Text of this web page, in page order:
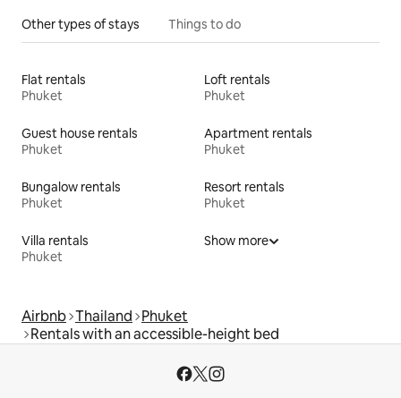
Other types of stays Things to do
Flat rentals
Phuket
Loft rentals
Phuket
Guest house rentals
Phuket
Apartment rentals
Phuket
Bungalow rentals
Phuket
Resort rentals
Phuket
Villa rentals
Phuket
Show more
Airbnb Thailand Phuket
Rentals with an accessible-height bed